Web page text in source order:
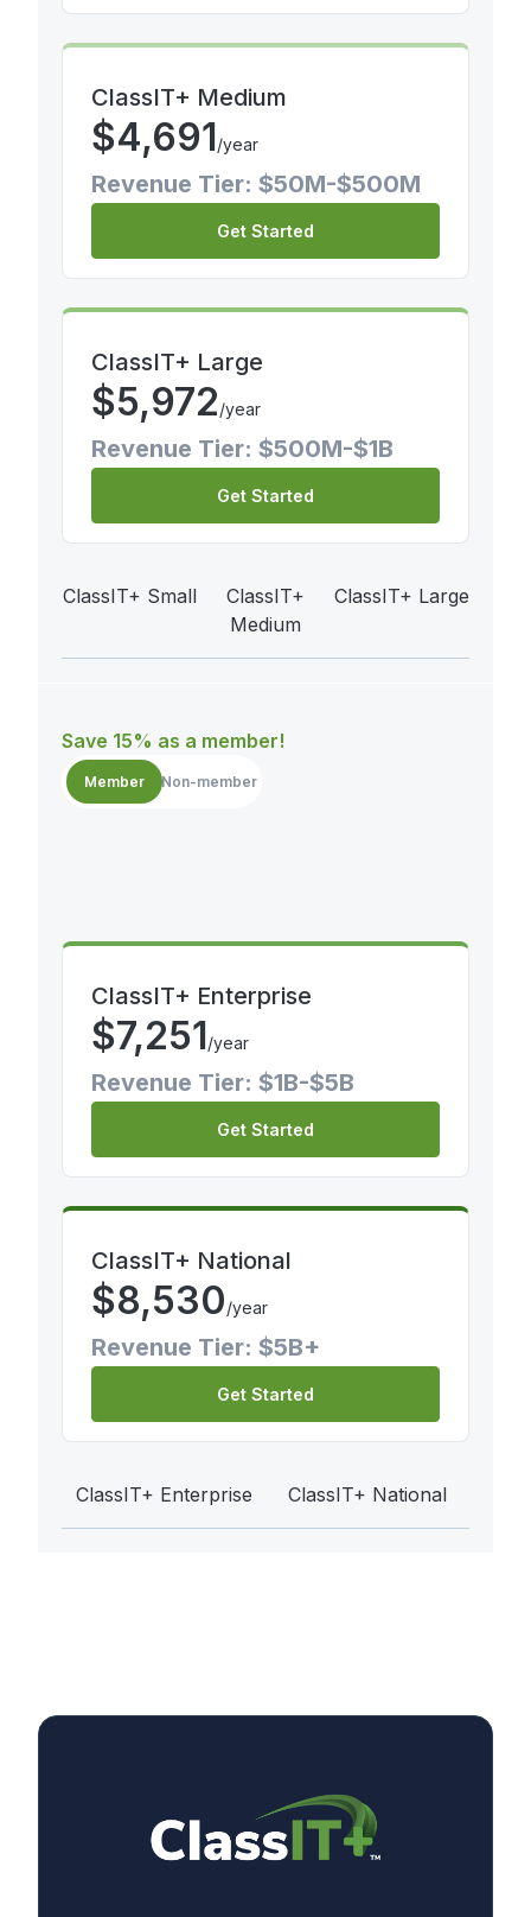
ClassIT+ Medium
$4,691/year
Revenue Tier: $50M-$500M
Get Started
ClassIT+ Large
$5,972/year
Revenue Tier: $500M-$1B
Get Started
ClassIT+ Small
ClassIT+
Medium
ClassIT+ Large
Save 15% as a member!
Member Non-member
ClassIT+ Enterprise
$7,251/year
Revenue Tier: $1B-$5B
Get Started
ClassIT+ National
$8,530/year
Revenue Tier: $5B+
Get Started
ClassIT+ Enterprise ClassIT+ National